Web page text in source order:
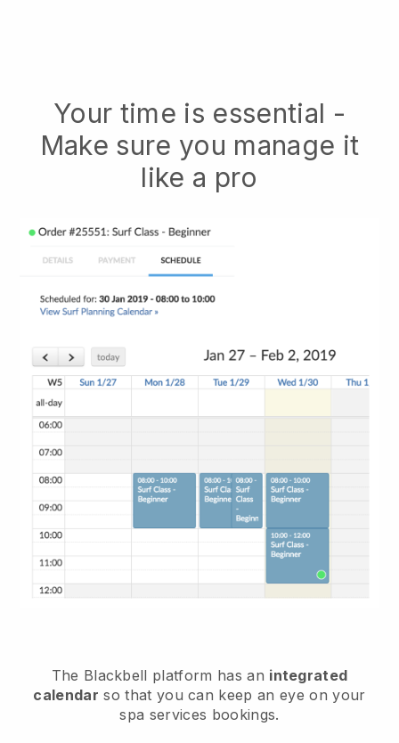
Your time is essential -
Make sure you manage it
like a pro
The Blackbell platform has an integrated
calendar so that you can keep an eye on your
spa services bookings.